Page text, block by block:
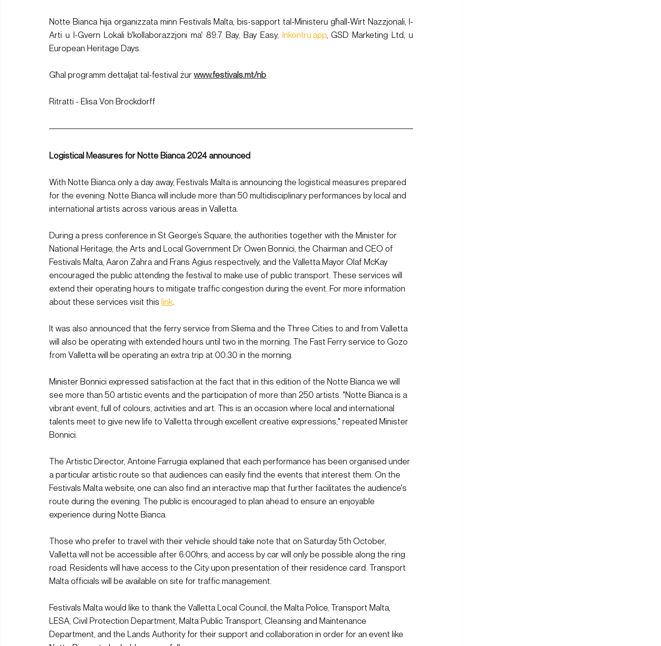
Notte Bianca hija organizzata minn Festivals Malta, bis-sapport tal-Ministeru għall-Wirt Nazzjonali, l-
Arti u l-Gvern Lokali b'kollaborazzjoni ma' 89.7 Bay, Bay Easy, Inkontru.app, GSD Marketing Ltd, u
European Heritage Days.
Għal programm dettaljat tal-festival żur www.festivals.mt/nb
Ritratti - Elisa Von Brockdorff
Logistical Measures for Notte Bianca 2024 announced
With Notte Bianca only a day away, Festivals Malta is announcing the logistical measures prepared
for the evening. Notte Bianca will include more than 50 multidisciplinary performances by local and
international artists across various areas in Valletta.
During a press conference in St George’s Square, the authorities together with the Minister for
National Heritage, the Arts and Local Government Dr Owen Bonnici, the Chairman and CEO of
Festivals Malta, Aaron Zahra and Frans Agius respectively, and the Valletta Mayor Olaf McKay
encouraged the public attending the festival to make use of public transport. These services will
extend their operating hours to mitigate traffic congestion during the event. For more information
about these services visit this link
It was also announced that the ferry service from Sliema and the Three Cities to and from Valletta
will also be operating with extended hours until two in the morning. The Fast Ferry service to Gozo
from Valletta will be operating an extra trip at 00:30 in the morning.
Minister Bonnici expressed satisfaction at the fact that in this edition of the Notte Bianca we will
see more than 50 artistic events and the participation of more than 250 artists. "Notte Bianca is a
vibrant event, full of colours, activities and art. This is an occasion where local and international
talents meet to give new life to Valletta through excellent creative expressions," repeated Minister
Bonnici.
The Artistic Director, Antoine Farrugia explained that each performance has been organised under
a particular artistic route so that audiences can easily find the events that interest them. On the
Festivals Malta website, one can also find an interactive map that further facilitates the audience's
route during the evening. The public is encouraged to plan ahead to ensure an enjoyable
experience during Notte Bianca.
Those who prefer to travel with their vehicle should take note that on Saturday 5th October,
Valletta will not be accessible after 6:00hrs, and access by car will only be possible along the ring
road. Residents will have access to the City upon presentation of their residence card. Transport
Malta officials will be available on site for traffic management.
Festivals Malta would like to thank the Valletta Local Council, the Malta Police, Transport Malta,
LESA, Civil Protection Department, Malta Public Transport, Cleansing and Maintenance
Department, and the Lands Authority for their support and collaboration in order for an event like